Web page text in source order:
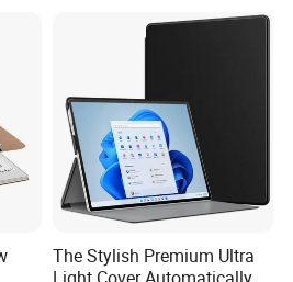
The Stylish Premium Ultra